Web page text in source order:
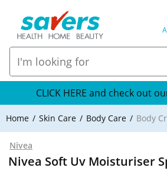
CLICK HERE and check out
Home Skin Care Body Care Body
Nivea
Nivea Soft Uv Moisturiser